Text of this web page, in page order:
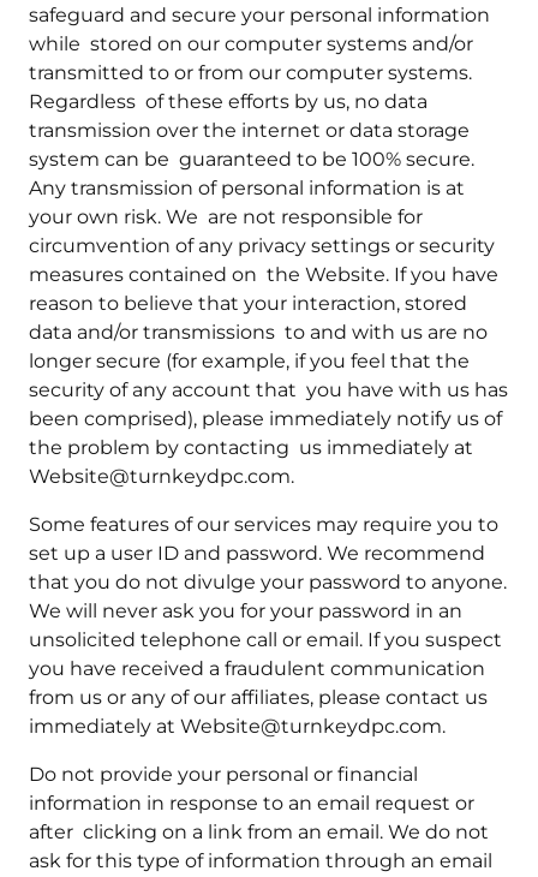
safeguard and secure your personal information
while stored on our computer systems and/or
transmitted to or from our computer systems.
Regardless of these efforts by us, no data
transmission over the internet or data storage
system can be guaranteed to be 100% secure.
Any transmission of personal information is at
your own risk. We are not responsible for
circumvention of any privacy settings or security
measures contained on the Website. If you have
reason to believe that your interaction, stored
data and/or transmissions to and with us are no
longer secure (for example, if you feel that the
security of any account that you have with us has
been comprised), please immediately notify us of
the problem by contacting us immediately at
Website@turnkeydpc.com.
Some features of our services may require you to
set up a user ID and password. We recommend
that you do not divulge your password to anyone.
We will never ask you for your password in an
unsolicited telephone call or email. If you suspect
you have received a fraudulent communication
from us or any of our affiliates, please contact us
immediately at Website@turnkeydpc.com.
Do not provide your personal or financial
information in response to an email request or
after clicking on a link from an email. We do not
ask for this type of information through an email